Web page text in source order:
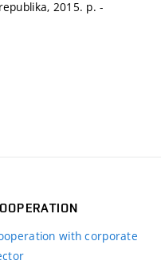
2015. p. -
with corporate